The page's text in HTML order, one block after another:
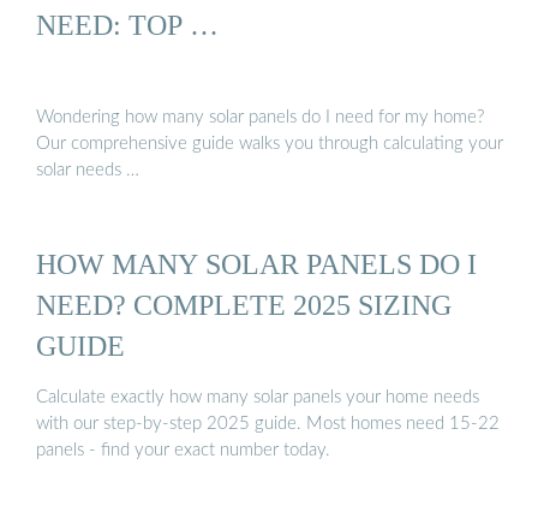
NEED: TOP …
Wondering how many solar panels do I need for my home?
Our comprehensive guide walks you through calculating your
solar needs …
HOW MANY SOLAR PANELS DO I
NEED? COMPLETE 2025 SIZING
GUIDE
Calculate exactly how many solar panels your home needs
with our step-by-step 2025 guide. Most homes need 15-22
panels - find your exact number today.